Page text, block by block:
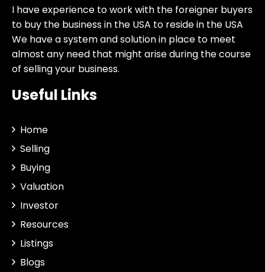
I have experience to work with the foreigner buyers
to buy the business in the USA to reside in the USA
We have a system and solution in place to meet
almost any need that might arise during the course
of selling your business.
Useful Links
Home
Selling
Buying
Valuation
Investor
Resources
Listings
Blogs